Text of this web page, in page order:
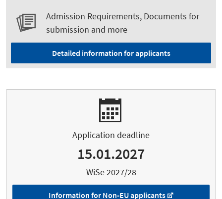
Admission Requirements, Documents for
submission and more
Detailed information for applicants
Application deadline
15.01.2027
WiSe 2027/28
Information for Non-EU applicants